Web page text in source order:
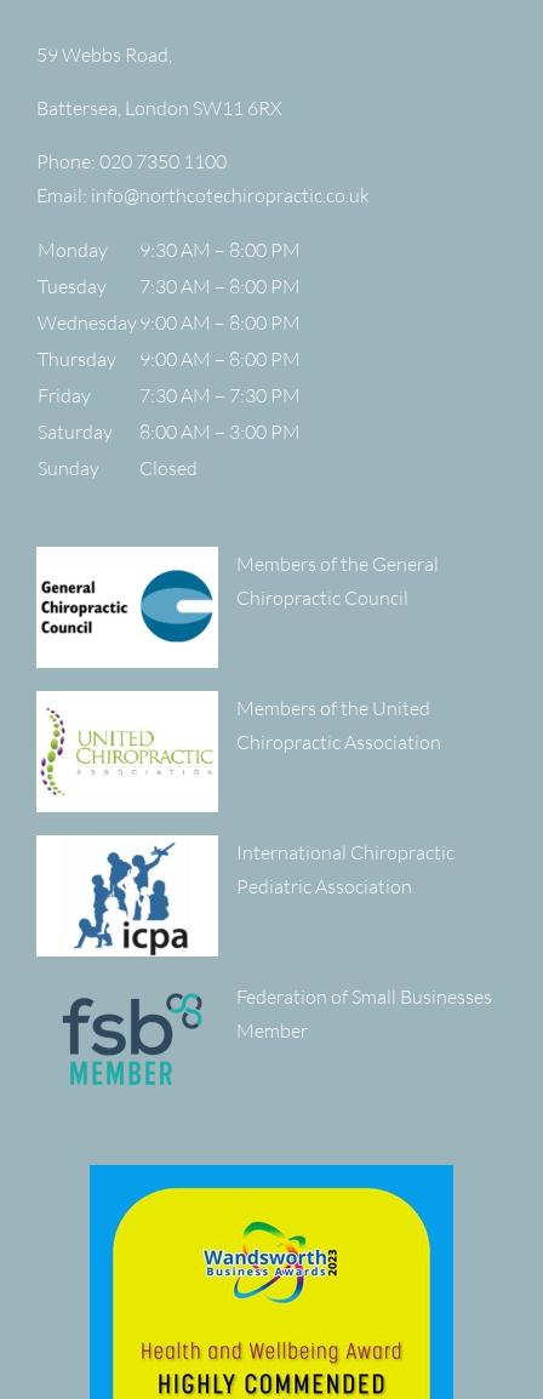
59 Webbs Road,
Battersea, London SW11 6RX
Phone: 020 7350 1100
Email: info@northcotechiropractic.co.uk
Monday
9:30 AM – 8:00 PM
Tuesday
7:30 AM – 8:00 PM
Wednesday9:00 AM – 8:00 PM
Thursday
9:00 AM – 8:00 PM
Friday
7:30 AM – 7:30 PM
Saturday
8:00 AM – 3:00 PM
Sunday
Closed
Members of the General
Chiropractic Council
Members of the United
Chiropractic Association
International Chiropractic
Pediatric Association
Federation of Small Businesses
Member